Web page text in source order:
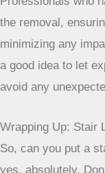
Easy Repair:
these minor
Removing a
can also
correctly and